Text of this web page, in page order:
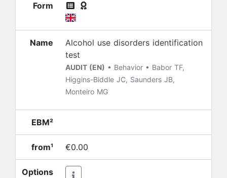
Form
Name
Alcohol use disorders identification
test
AUDIT (EN) • Behavior • Babor TF,
Higgins-Biddle JC, Saunders JB,
Monteiro MG
EBM²
from¹ €0.00
Options